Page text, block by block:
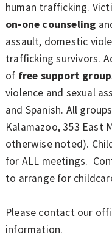
human trafficking.
on-one counseling
assault, domestic
trafficking survivors.
of free support
violence and sexual
and Spanish. All
Kalamazoo, 353 East
otherwise noted).
for ALL meetings.
to arrange for
Please contact our
information.